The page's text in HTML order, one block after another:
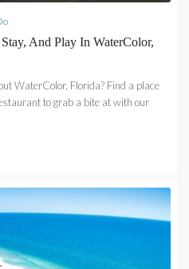
And Play In WaterColor,
WaterColor, Florida? Find a place
to grab a bite at with our